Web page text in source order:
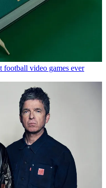
football video games ever